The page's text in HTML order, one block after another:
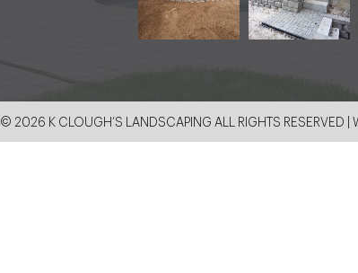
© 2026 K CLOUGH’S LANDSCAPING ALL RIGHTS RESERVED |